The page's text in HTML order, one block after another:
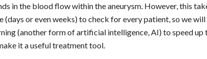
in the blood flow within the aneurysm. However, this
(days or even weeks) to check for every patient, so we will
(another form of artificial intelligence, AI) to speed up
it a useful treatment tool.